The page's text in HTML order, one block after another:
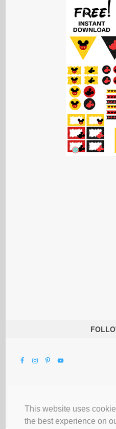
This website uses
the best experience on